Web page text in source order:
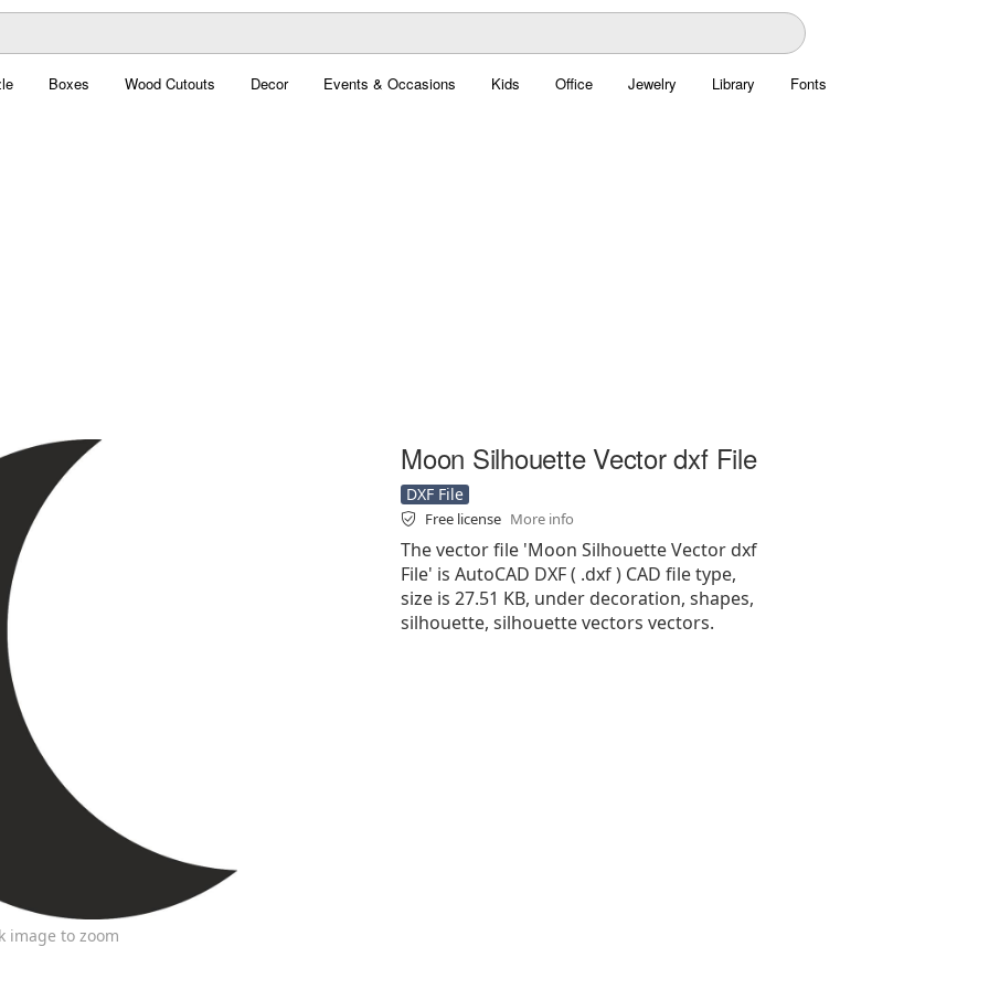
Boxes Wood Cutouts Decor Events & Occasions Kids Office Jewelry Library Fonts
image to zoom
Moon Silhouette Vector dxf File
DXF File
Free license More info
The vector file 'Moon Silhouette Vector dxf
File' is AutoCAD DXF ( .dxf ) CAD file type,
size is 27.51 KB, under decoration, shapes,
silhouette, silhouette vectors vectors.